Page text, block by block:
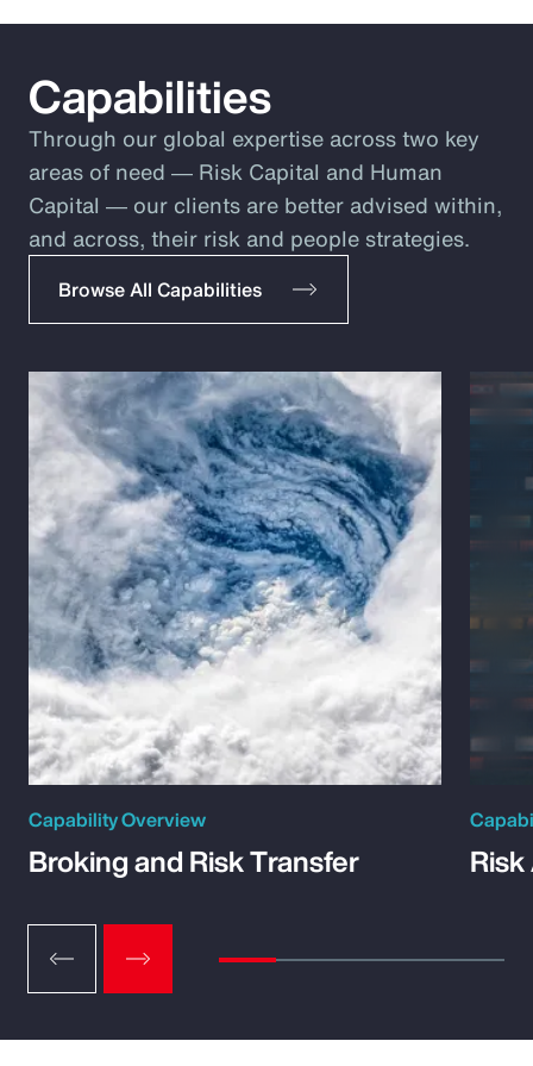
Capabilities
Through our global expertise across two key
areas of need ― Risk Capital and Human
Capital ― our clients are better advised within,
and across, their risk and people strategies.
Browse All Capabilities
Capability Overview
Broking and Risk Transfer